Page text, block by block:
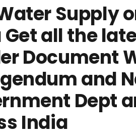
Supply
Get all the
Document
and
Dept
India